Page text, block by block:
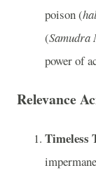
poison (
(Samudra
power of
Relevance
Timeless